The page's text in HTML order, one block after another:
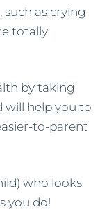
as crying
totally
by taking
will help you to
to-parent
who looks
you do!